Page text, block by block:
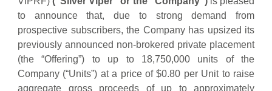
to announce that, due to strong demand from
prospective subscribers, the Company has upsized its
previously announced non-brokered private placement
(the “Offering”) to up to 18,750,000 units of the
Company (“Units”) at a price of $0.80 per Unit to raise
aggregate gross proceeds of up to approximately